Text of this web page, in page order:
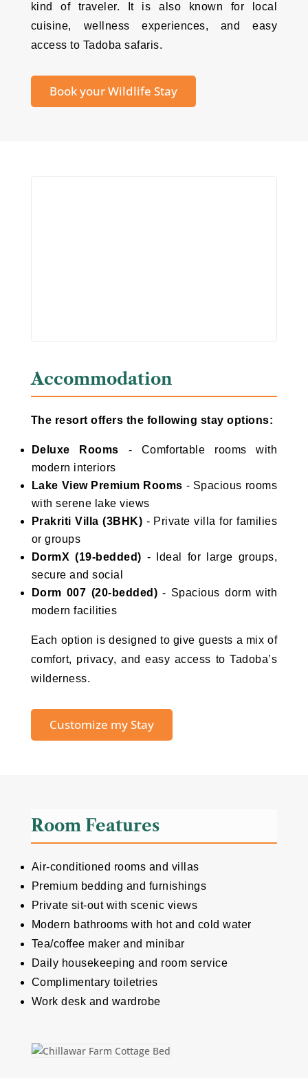
kind of traveler. It is also known for local
cuisine, wellness experiences, and easy
access to Tadoba safaris.
Book your Wildlife Stay
Accommodation
The resort offers the following stay options:
Deluxe Rooms - Comfortable rooms with
modern interiors
Lake View Premium Rooms - Spacious rooms
with serene lake views
Prakriti Villa (3BHK) - Private villa for families
or groups
DormX (19-bedded) - Ideal for large groups,
secure and social
Dorm 007 (20-bedded) - Spacious dorm with
modern facilities
Each option is designed to give guests a mix of
comfort, privacy, and easy access to Tadoba’s
wilderness.
Customize my Stay
Room Features
Air-conditioned rooms and villas
Premium bedding and furnishings
Private sit-out with scenic views
Modern bathrooms with hot and cold water
Tea/coffee maker and minibar
Daily housekeeping and room service
Complimentary toiletries
Work desk and wardrobe